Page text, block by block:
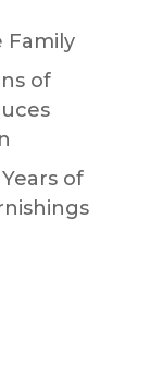
Family
of
of